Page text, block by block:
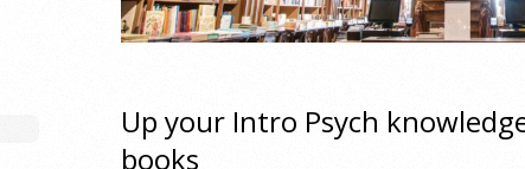
Up your Intro Psych
books